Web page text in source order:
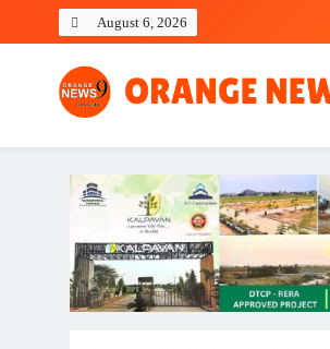
August 6, 2026
OrangeNews9
Frank | Fearless | Forthright